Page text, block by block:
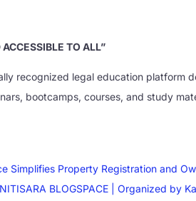
TO ALL”
recognized legal education
bootcamps, courses, and study
Simplifies Property Registration and
BLOGSPACE | Organized by